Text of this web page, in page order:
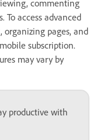
commenting
To access advanced
organizing pages, and
subscription.
may vary by
productive with